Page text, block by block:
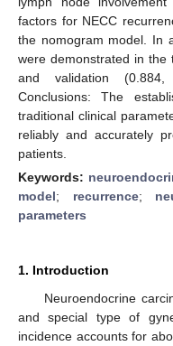
factors for NECC
the nomogram model. In
were demonstrated in the
and validation
Conclusions: The
traditional clinical
reliably and accurately
patients.
Keywords:
model; recurrence;
parameters
1. Introduction
Neuroendocrine
and special type of
incidence accounts for